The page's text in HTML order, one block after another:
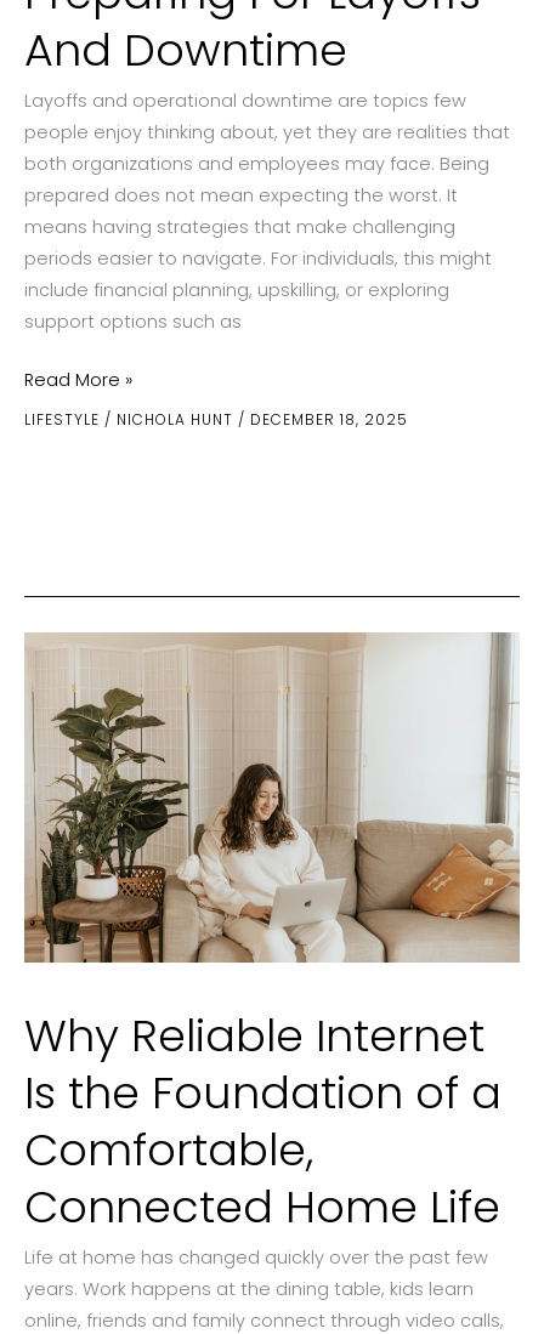
And Downtime
LIFESTYLE / NICHOLA HUNT / DECEMBER 18, 2025
Layoffs and operational downtime are topics few
people enjoy thinking about, yet they are realities that
both organizations and employees may face. Being
prepared does not mean expecting the worst. It
means having strategies that make challenging
periods easier to navigate. For individuals, this might
include financial planning, upskilling, or exploring
support options such as
Preparing
For
Read More »
Why Reliable Internet
Is the Foundation of a
Comfortable,
Connected Home Life
Life at home has changed quickly over the past few
years. Work happens at the dining table, kids learn
online, friends and family connect through video calls,